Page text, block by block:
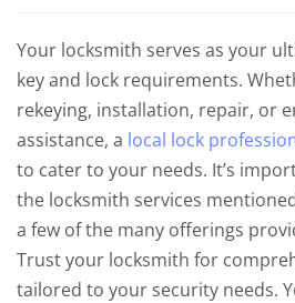
Your locksmith serves as your
key and lock requirements.
rekeying, installation, repair, or
assistance, a local lock
to cater to your needs. It’s
the locksmith services
a few of the many offerings
Trust your locksmith for
tailored to your security needs.